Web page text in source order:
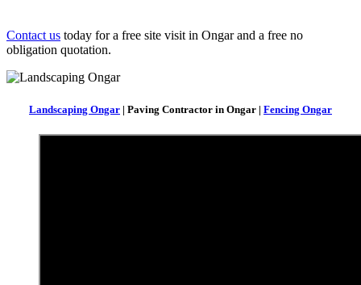
Contact us today for a free site visit in Ongar and a free no
obligation quotation.
Landscaping Ongar | Paving Contractor in Ongar | Fencing Ongar